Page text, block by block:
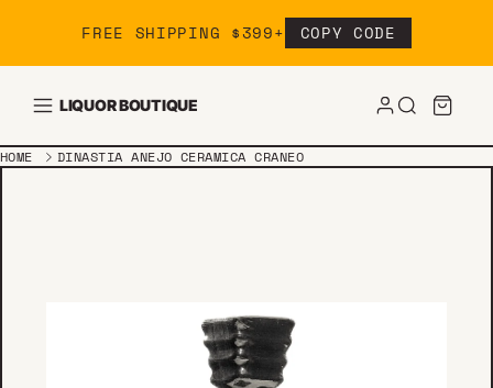
FREE SHIPPING $399+ COPY CODE
LIQUOR BOUTIQUE
HOME DINASTIA ANEJO CERAMICA CRANEO